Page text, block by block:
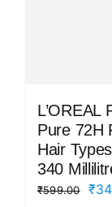
L’OREAL
Pure 72H
Hair
340
₹599.00 ₹